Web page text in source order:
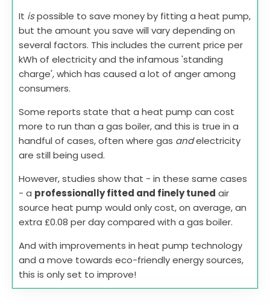
It ispossible to save money by fitting a heat pump,
but the amount you save will vary depending on
several factors. This includes the current price per
kWh of electricity and the infamous 'standing
charge', which has caused a lot of anger among
consumers.
Some reports state that a heat pump can cost
more to run than a gas boiler, and this is true in a
handful of cases, often where gas andelectricity
are still being used.
However, studies show that - in these same cases
- a professionally fitted and finely tuned air
source heat pump would only cost, on average, an
extra £0.08 per day compared with a gas boiler.
And with improvements in heat pump technology
and a move towards eco-friendly energy sources,
this is only set to improve!